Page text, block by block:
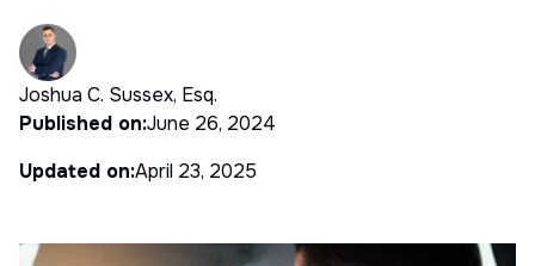
Joshua C. Sussex, Esq.
Published on:June 26, 2024
Updated on:April 23, 2025